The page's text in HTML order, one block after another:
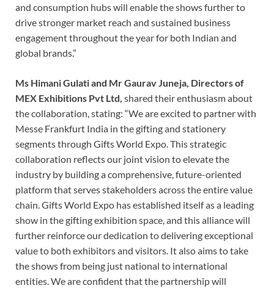
and consumption hubs will enable the shows further to
drive stronger market reach and sustained business
engagement throughout the year for both Indian and
global brands.”
Ms Himani Gulati and Mr Gaurav Juneja, Directors of
MEX Exhibitions Pvt Ltd, shared their enthusiasm about
the collaboration, stating: “We are excited to partner with
Messe Frankfurt India in the gifting and stationery
segments through Gifts World Expo. This strategic
collaboration reflects our joint vision to elevate the
industry by building a comprehensive, future-oriented
platform that serves stakeholders across the entire value
chain. Gifts World Expo has established itself as a leading
show in the gifting exhibition space, and this alliance will
further reinforce our dedication to delivering exceptional
value to both exhibitors and visitors. It also aims to take
the shows from being just national to international
entities. We are confident that the partnership will